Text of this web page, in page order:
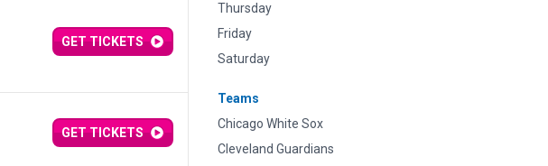
Thursday
Friday
Saturday
Teams
Chicago White Sox
Cleveland Guardians
GET TICKETS
GET TICKETS